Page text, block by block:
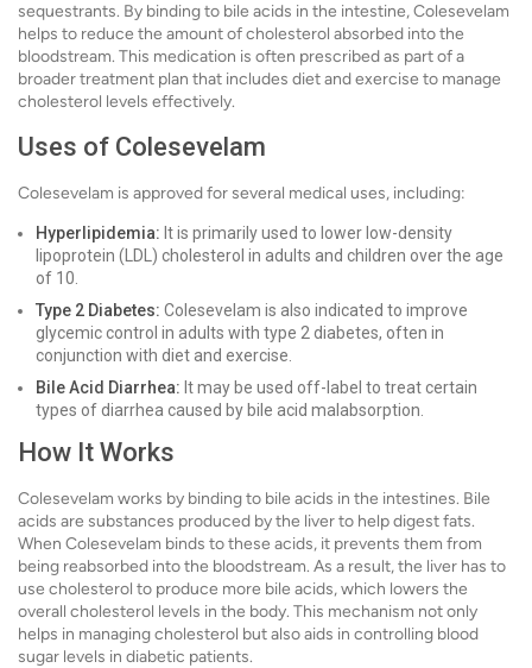
sequestrants. By binding to bile acids in the intestine, Colesevelam
helps to reduce the amount of cholesterol absorbed into the
bloodstream. This medication is often prescribed as part of a
broader treatment plan that includes diet and exercise to manage
cholesterol levels effectively.
Uses of Colesevelam
Colesevelam is approved for several medical uses, including:
Hyperlipidemia: It is primarily used to lower low-density
lipoprotein (LDL) cholesterol in adults and children over the age
of 10.
Type 2 Diabetes: Colesevelam is also indicated to improve
glycemic control in adults with type 2 diabetes, often in
conjunction with diet and exercise.
Bile Acid Diarrhea: It may be used off-label to treat certain
types of diarrhea caused by bile acid malabsorption.
How It Works
Colesevelam works by binding to bile acids in the intestines. Bile
acids are substances produced by the liver to help digest fats.
When Colesevelam binds to these acids, it prevents them from
being reabsorbed into the bloodstream. As a result, the liver has to
use cholesterol to produce more bile acids, which lowers the
overall cholesterol levels in the body. This mechanism not only
helps in managing cholesterol but also aids in controlling blood
sugar levels in diabetic patients.